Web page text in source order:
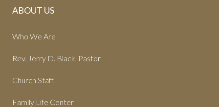
ABOUT US
Who We Are
Rev. Jerry D. Black, Pastor
Church Staff
Family Life Center